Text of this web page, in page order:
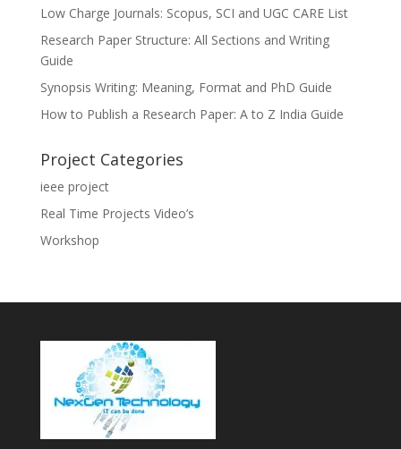
Low Charge Journals: Scopus, SCI and UGC CARE List
Research Paper Structure: All Sections and Writing
Guide
Synopsis Writing: Meaning, Format and PhD Guide
How to Publish a Research Paper: A to Z India Guide
Project Categories
ieee project
Real Time Projects Video’s
Workshop